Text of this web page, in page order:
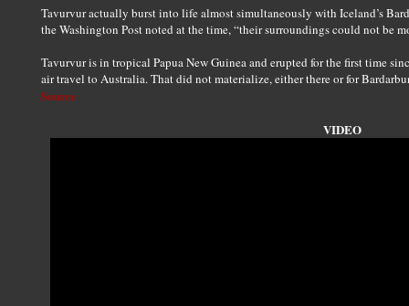
Tavurvur actually burst into life almost simultaneously with Iceland’s
the Washington Post noted at the time, “their surroundings could not be
Tavurvur is in tropical Papua New Guinea and erupted for the first time
air travel to Australia. That did not materialize, either there or for
Source
VIDEO